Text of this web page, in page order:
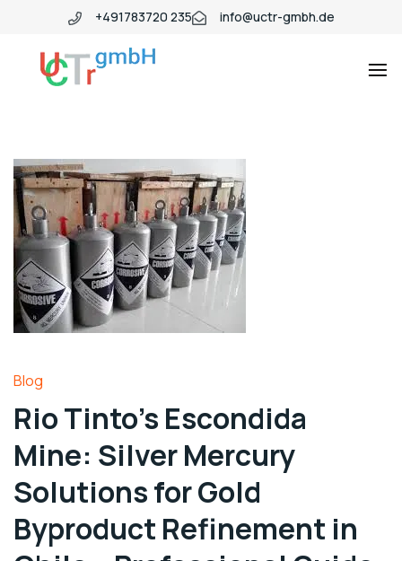
+491783720 235 info@uctr-gmbh.de
Blog
Rio Tinto’s Escondida
Mine: Silver Mercury
Solutions for Gold
Byproduct Refinement in